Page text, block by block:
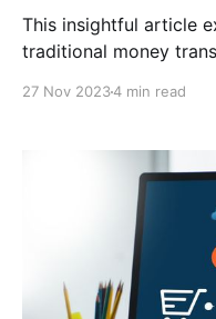
This insightful article
traditional money
27 Nov 20234 min read